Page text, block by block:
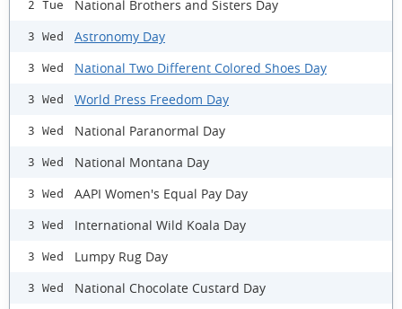
2 Tue National Brothers and Sisters Day
3 Wed Astronomy Day
3 Wed National Two Different Colored Shoes Day
3 Wed World Press Freedom Day
3 Wed National Paranormal Day
3 Wed National Montana Day
3 Wed AAPI Women's Equal Pay Day
3 Wed International Wild Koala Day
3 Wed Lumpy Rug Day
3 Wed National Chocolate Custard Day